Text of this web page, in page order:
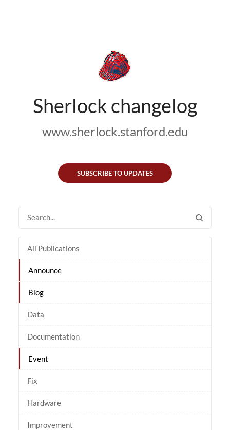
Sherlock changelog
www.sherlock.stanford.edu
SUBSCRIBE TO UPDATES
All Publications
Announce
Blog
Data
Documentation
Event
Fix
Hardware
Improvement